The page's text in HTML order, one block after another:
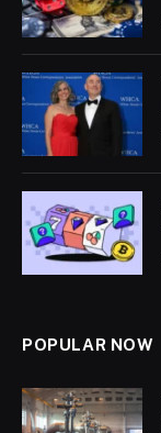
POPULAR NOW